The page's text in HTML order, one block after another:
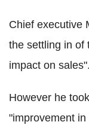
Chief executive
the settling in of
impact on sales".
However he
"improvement